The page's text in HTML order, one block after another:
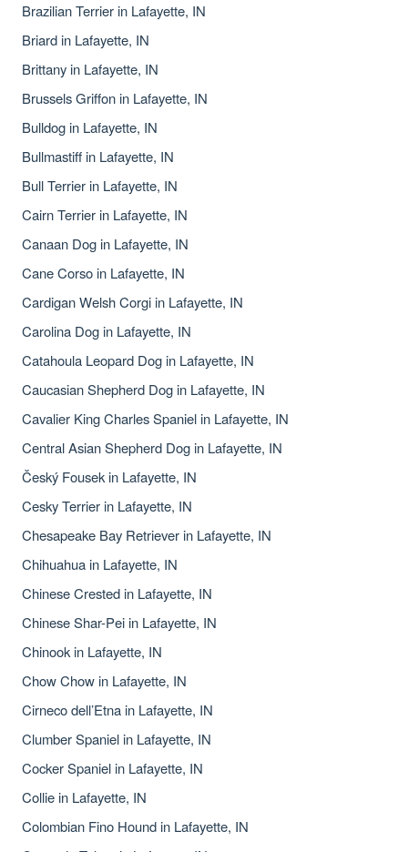
Brazilian Terrier in Lafayette, IN
Briard in Lafayette, IN
Brittany in Lafayette, IN
Brussels Griffon in Lafayette, IN
Bulldog in Lafayette, IN
Bullmastiff in Lafayette, IN
Bull Terrier in Lafayette, IN
Cairn Terrier in Lafayette, IN
Canaan Dog in Lafayette, IN
Cane Corso in Lafayette, IN
Cardigan Welsh Corgi in Lafayette, IN
Carolina Dog in Lafayette, IN
Catahoula Leopard Dog in Lafayette, IN
Caucasian Shepherd Dog in Lafayette, IN
Cavalier King Charles Spaniel in Lafayette, IN
Central Asian Shepherd Dog in Lafayette, IN
Český Fousek in Lafayette, IN
Cesky Terrier in Lafayette, IN
Chesapeake Bay Retriever in Lafayette, IN
Chihuahua in Lafayette, IN
Chinese Crested in Lafayette, IN
Chinese Shar-Pei in Lafayette, IN
Chinook in Lafayette, IN
Chow Chow in Lafayette, IN
Cirneco dell’Etna in Lafayette, IN
Clumber Spaniel in Lafayette, IN
Cocker Spaniel in Lafayette, IN
Collie in Lafayette, IN
Colombian Fino Hound in Lafayette, IN